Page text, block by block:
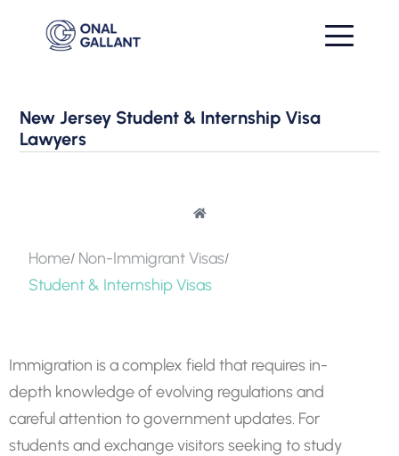
New Jersey Student & Internship Visa
Lawyers
Home Non-Immigrant Visas
Student & Internship Visas
Immigration is a complex field that requires in-
depth knowledge of evolving regulations and
careful attention to government updates. For
students and exchange visitors seeking to study